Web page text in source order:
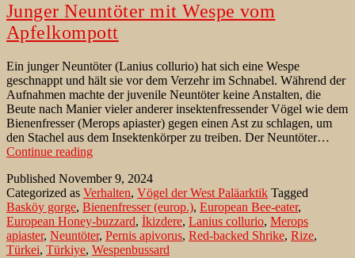
Junger Neuntöter mit Wespe vom
Apfelkompott
Ein junger Neuntöter (Lanius collurio) hat sich eine Wespe
geschnappt und hält sie vor dem Verzehr im Schnabel. Während der
Aufnahmen machte der juvenile Neuntöter keine Anstalten, die
Beute nach Manier vieler anderer insektenfressender Vögel wie dem
Bienenfresser (Merops apiaster) gegen einen Ast zu schlagen, um
den Stachel aus dem Insektenkörper zu treiben. Der Neuntöter…
Continue readingJunger
mit
Wespe
vom
Apfelkompott
Published November 9, 2024
Categorized as Verhalten, Vögel der West Paläarktik Tagged
Basköy gorge, Bienenfresser (europ.), European Bee-eater,
European Honey-buzzard, İkizdere, Lanius collurio, Merops
apiaster, Neuntöter, Pernis apivorus, Red-backed Shrike, Rize,
Türkei, Türkiye, Wespenbussard